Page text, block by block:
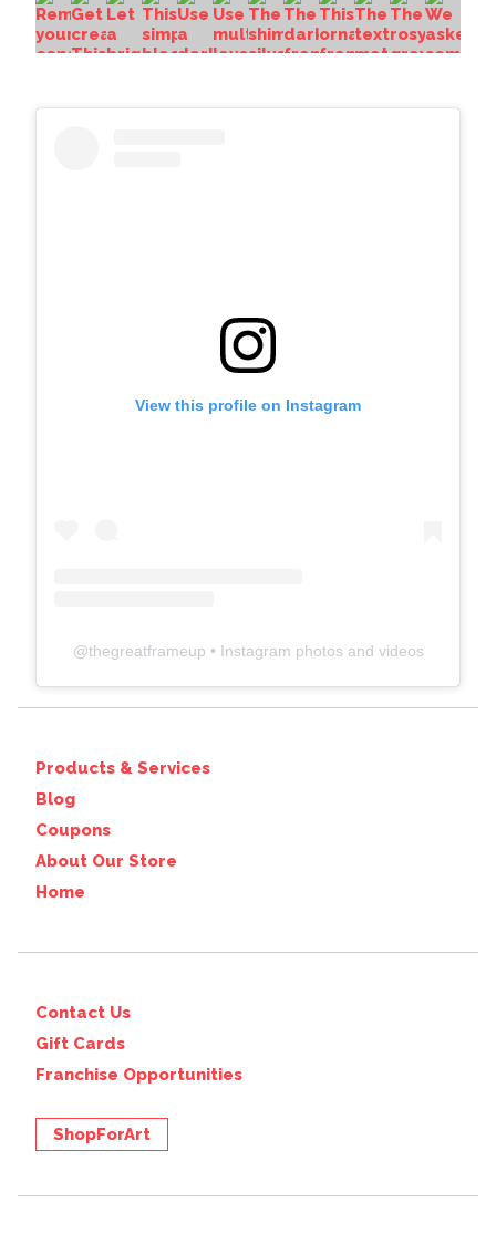
View this profile on Instagram
@thegreatframeup • Instagram photos and videos
Products & Services
Blog
Coupons
About Our Store
Home
Contact Us
Gift Cards
Franchise Opportunities
ShopForArt